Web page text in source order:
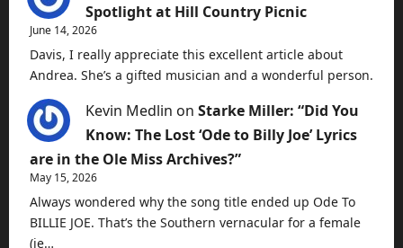
Spotlight at Hill Country Picnic
June 14, 2026
Davis, I really appreciate this excellent article about
Andrea. She’s a gifted musician and a wonderful person.
Kevin Medlin on Starke Miller: “Did You
Know: The Lost ‘Ode to Billy Joe’ Lyrics
are in the Ole Miss Archives?”
May 15, 2026
Always wondered why the song title ended up Ode To
BILLIE JOE. That’s the Southern vernacular for a female
(ie…